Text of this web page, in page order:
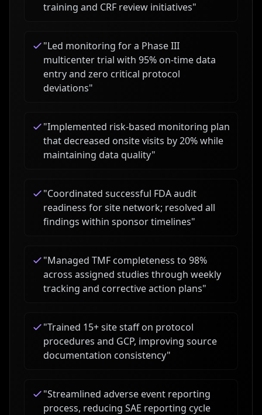
training and CRF review initiatives"
"Led monitoring for a Phase III
multicenter trial with 95% on-time data
entry and zero critical protocol
deviations"
"Implemented risk-based monitoring plan
that decreased onsite visits by 20% while
maintaining data quality"
"Coordinated successful FDA audit
readiness for site network; resolved all
findings within sponsor timelines"
"Managed TMF completeness to 98%
across assigned studies through weekly
tracking and corrective action plans"
"Trained 15+ site staff on protocol
procedures and GCP, improving source
documentation consistency"
"Streamlined adverse event reporting
process, reducing SAE reporting cycle